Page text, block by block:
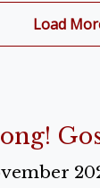
Load